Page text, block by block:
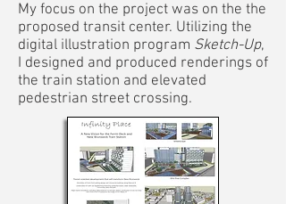
My focus on the project was on the the
proposed transit center. Utilizing the
digital illustration program Sketch-Up,
I designed and produced renderings of
the train station and elevated
pedestrian street crossing.